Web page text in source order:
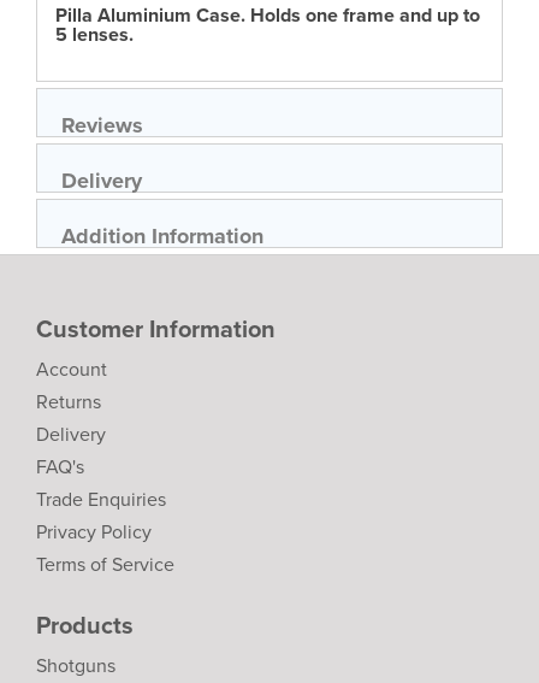
Pilla Aluminium Case. Holds one frame and up to
5 lenses.
Reviews
Delivery
Addition Information
Customer Information
Account
Returns
Delivery
FAQ's
Trade Enquiries
Privacy Policy
Terms of Service
Products
Shotguns